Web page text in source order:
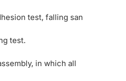
test, falling san
test.
in which all